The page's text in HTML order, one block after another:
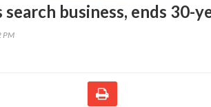
business, ends 30-
PM